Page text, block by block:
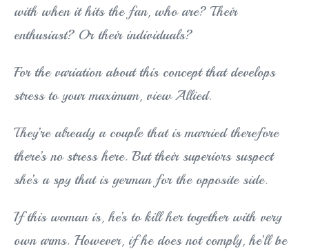
with when it hits the fan, who are? Their
enthusiast? Or their individuals?
For the variation about this concept that develops
stress to your maximum, view Allied.
They’re already a couple that is married therefore
there’s no stress here. But their superiors suspect
she’s a spy that is german for the opposite side.
If this woman is, he’s to kill her together with very
own arms. However, if he does not comply, he’ll be